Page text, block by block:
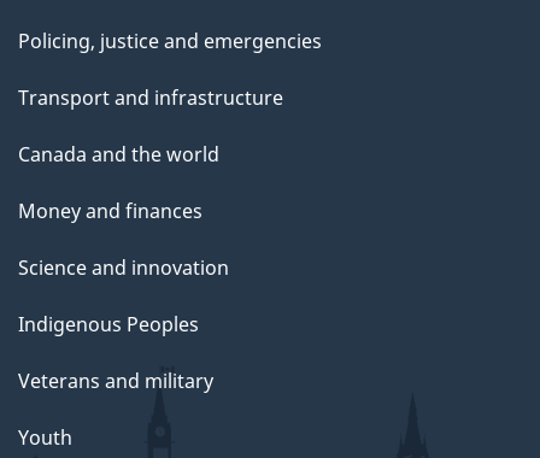
Policing, justice and emergencies
Transport and infrastructure
Canada and the world
Money and finances
Science and innovation
Indigenous Peoples
Veterans and military
Youth